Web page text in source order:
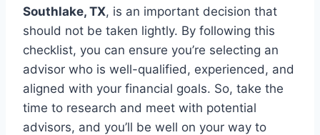
Southlake, TX, is an important decision that
should not be taken lightly. By following this
checklist, you can ensure you’re selecting an
advisor who is well-qualified, experienced, and
aligned with your financial goals. So, take the
time to research and meet with potential
advisors, and you’ll be well on your way to